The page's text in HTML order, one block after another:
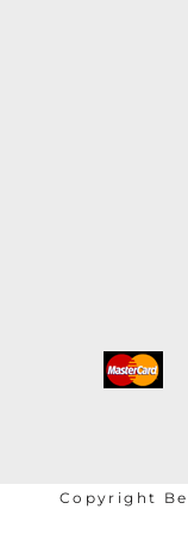
Copyright